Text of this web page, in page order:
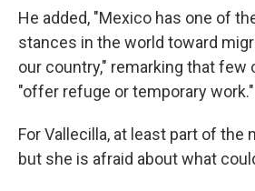
He added, "Mexico has one of
stances in the world toward
our country," remarking that few
"offer refuge or temporary work."
For Vallecilla, at least part of the
but she is afraid about what